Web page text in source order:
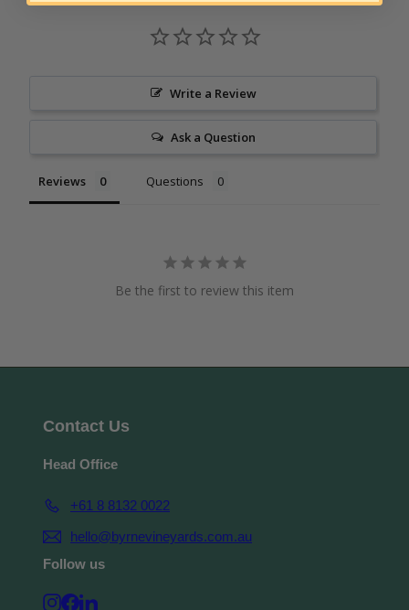
Write a Review
Ask a Question
Reviews Questions
Be the first to review this item
Contact Us
Head Office
+61 8 8132 0022
hello@byrnevineyards.com.au
Follow us
Instagram
Facebook
LinkedIn